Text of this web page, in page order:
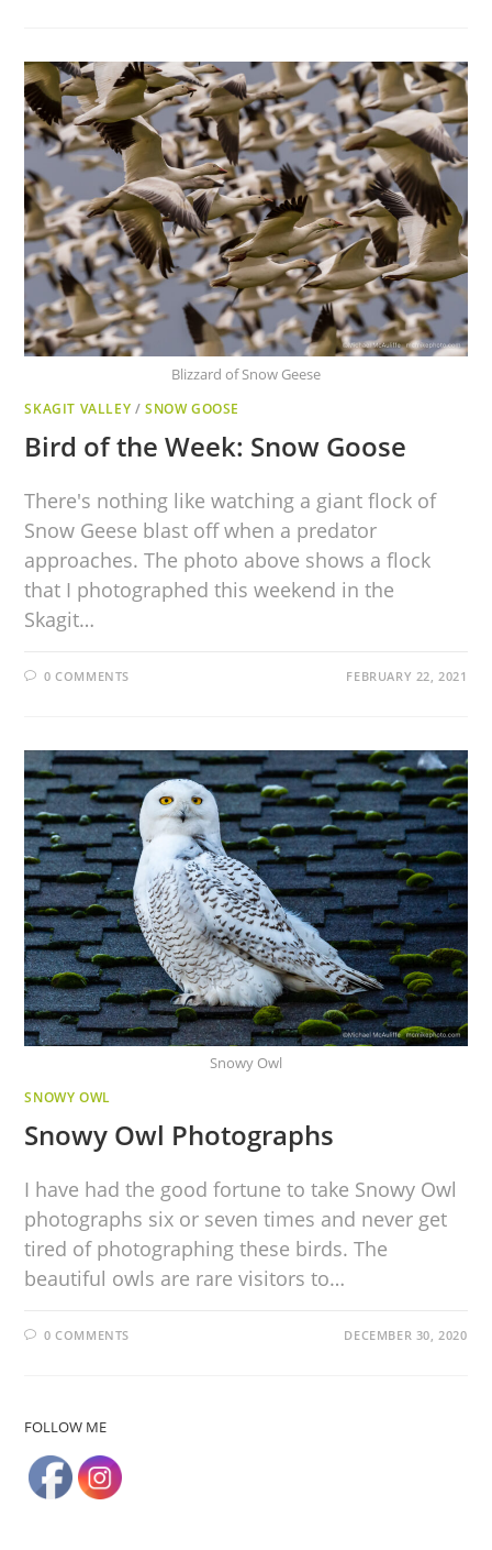
Blizzard of Snow Geese
SKAGIT VALLEY /SNOW GOOSE
Bird of the Week: Snow Goose
There's nothing like watching a giant flock of
Snow Geese blast off when a predator
approaches. The photo above shows a flock
that I photographed this weekend in the
Skagit…
0 COMMENTS FEBRUARY 22, 2021
Snowy Owl
SNOWY OWL
Snowy Owl Photographs
I have had the good fortune to take Snowy Owl
photographs six or seven times and never get
tired of photographing these birds. The
beautiful owls are rare visitors to…
0 COMMENTS DECEMBER 30, 2020
FOLLOW ME